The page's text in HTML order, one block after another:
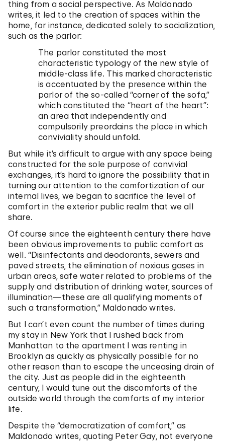
thing from a social perspective. As Maldonado
writes, it led to the creation of spaces within the
home, for instance, dedicated solely to socialization,
such as the parlor:
The parlor constituted the most
characteristic typology of the new style of
middle-class life. This marked characteristic
is accentuated by the presence within the
parlor of the so-called “corner of the sofa,”
which constituted the “heart of the heart”:
an area that independently and
compulsorily preordains the place in which
conviviality should unfold.
But while it’s difficult to argue with any space being
constructed for the sole purpose of convivial
exchanges, it’s hard to ignore the possibility that in
turning our attention to the comfortization of our
internal lives, we began to sacrifice the level of
comfort in the exterior public realm that we all
share.
Of course since the eighteenth century there have
been obvious improvements to public comfort as
well. “Disinfectants and deodorants, sewers and
paved streets, the elimination of noxious gases in
urban areas, safe water related to problems of the
supply and distribution of drinking water, sources of
illumination—these are all qualifying moments of
such a transformation,” Maldonado writes.
But I can’t even count the number of times during
my stay in New York that I rushed back from
Manhattan to the apartment I was renting in
Brooklyn as quickly as physically possible for no
other reason than to escape the unceasing drain of
the city. Just as people did in the eighteenth
century, I would tune out the discomforts of the
outside world through the comforts of my interior
life.
Despite the “democratization of comfort,” as
Maldonado writes, quoting Peter Gay, not everyone